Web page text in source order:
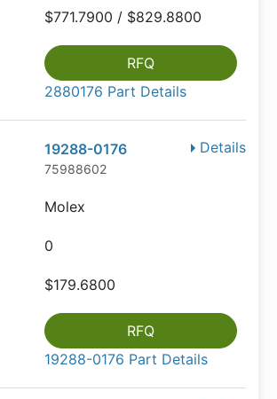
$771.7900 / $829.8800
RFQ
2880176 Part Details
Details
19288-0176
75988602
Molex
0
$179.6800
RFQ
19288-0176 Part Details